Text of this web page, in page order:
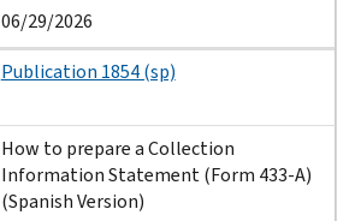
06/29/2026
Publication 1854 (sp)
How to prepare a Collection
Information Statement (Form 433-A)
(Spanish Version)